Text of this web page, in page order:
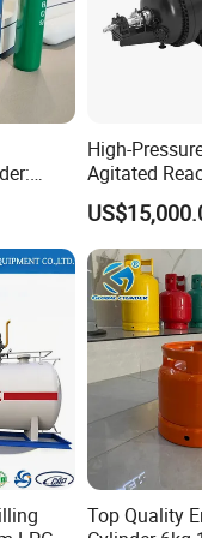
Our products have
certification.
High-
Agitated
25600L for
Top Quality